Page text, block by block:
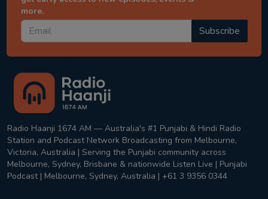
more.
Subscribe
Radio Haanji 1674 AM — Australia's #1 Punjabi & Hindi Radio
Station and Podcast Network Broadcasting from Melbourne,
Victoria, Australia | Serving the Punjabi community across
Melbourne, Sydney, Brisbane & nationwide Listen Live | Punjabi
Podcast | Melbourne, Sydney, Australia | +61 3 9356 0344